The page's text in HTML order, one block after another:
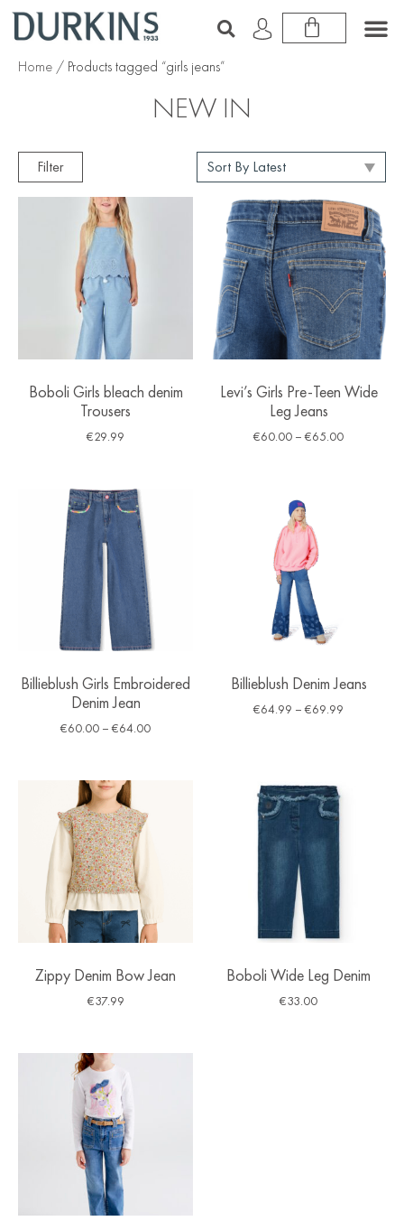
Home / Products tagged “girls jeans”
NEW IN
Filter
Boboli Girls bleach denim
Trousers
€29.99
Levi’s Girls Pre-Teen Wide
Leg Jeans
€60.00 – €65.00
Billieblush Girls Embroidered
Denim Jean
€60.00 – €64.00
Billieblush Denim Jeans
€64.99 – €69.99
Zippy Denim Bow Jean
€37.99
Boboli Wide Leg Denim
€33.00